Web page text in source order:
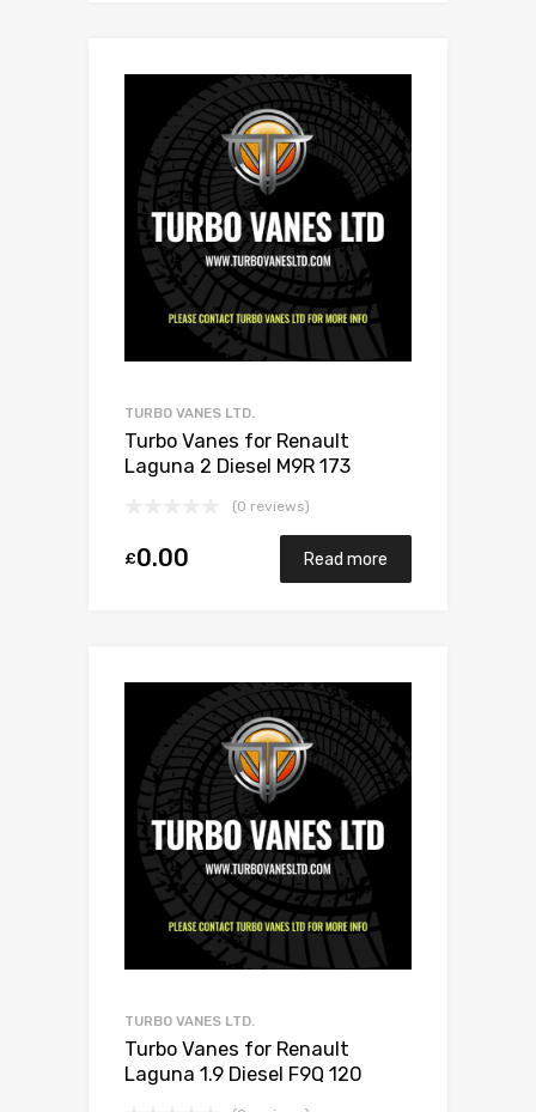
TURBO VANES LTD.
Turbo Vanes for Renault
Laguna 2 Diesel M9R 173
(0 reviews)
£0.00 Read more
TURBO VANES LTD.
Turbo Vanes for Renault
Laguna 1.9 Diesel F9Q 120